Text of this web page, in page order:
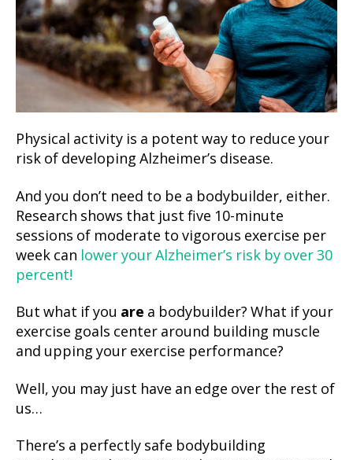
Physical activity is a potent way to reduce your
risk of developing Alzheimer’s disease.
And you don’t need to be a bodybuilder, either.
Research shows that just five 10-minute
sessions of moderate to vigorous exercise per
week can lower your Alzheimer’s risk by over 30
percent!
But what if you are a bodybuilder? What if your
exercise goals center around building muscle
and upping your exercise performance?
Well, you may just have an edge over the rest of
us…
There’s a perfectly safe bodybuilding